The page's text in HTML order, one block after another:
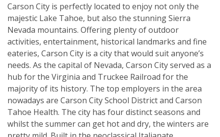
Carson City is perfectly located to enjoy not only the
majestic Lake Tahoe, but also the stunning Sierra
Nevada mountains. Offering plenty of outdoor
activities, entertainment, historical landmarks and fine
eateries, Carson City is a city that would suit anyone’s
needs. As the capital of Nevada, Carson City served as a
hub for the Virginia and Truckee Railroad for the
majority of its history. The top employers in the area
nowadays are Carson City School District and Carson
Tahoe Health. The city has four distinct seasons and
whilst the summer can get hot and dry, the winters are